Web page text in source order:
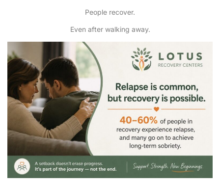
People recover.
Even after walking away.